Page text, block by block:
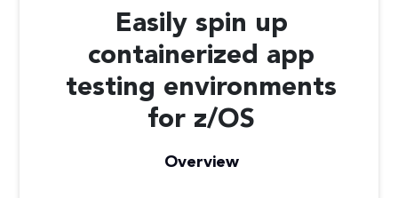
Easily spin up
containerized app
testing environments
for z/OS
Overview